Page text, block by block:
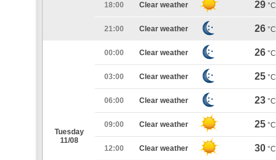
18:00 Clear weather 29 °C
21:00 Clear weather 26 °C
Tuesday
11/08
00:00 Clear weather 26 °C
03:00 Clear weather 25 °C
06:00 Clear weather 23 °C
09:00 Clear weather 25 °C
12:00 Clear weather 30 °C